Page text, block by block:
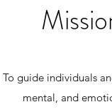
To guide individuals
mental, and